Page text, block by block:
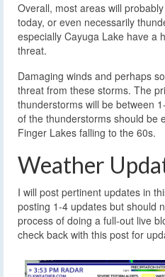
Overall, most areas will
today, or even necessarily
especially Cayuga Lake have a
threat.
Damaging winds and perhaps
threat from these storms. The
thunderstorms will be between
of the thunderstorms should be
Finger Lakes falling to the 60s.
Weather
I will post pertinent updates in
posting 1-4 updates but should
process of doing a full-out live
check back with this post for